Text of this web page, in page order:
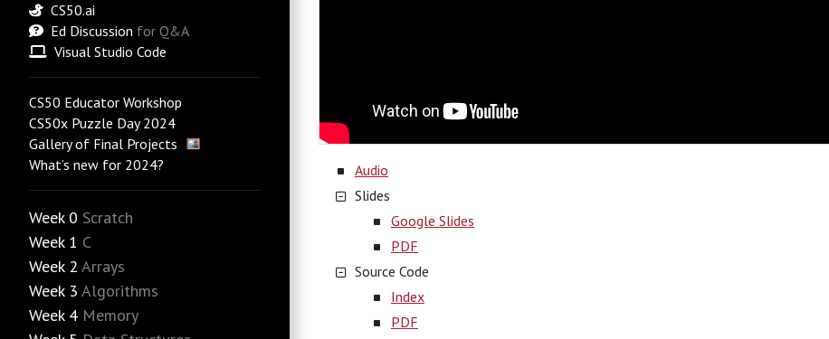
CS50.ai
Ed Discussion for Q&A
Visual Studio Code
CS50 Educator Workshop
CS50x Puzzle Day 2024
Gallery of Final Projects
What’s new for 2024?
Week 0 Scratch
Week 1 C
Week 2 Arrays
Week 3 Algorithms
Week 4 Memory
Audio
Slides
Google Slides
PDF
Source Code
Index
PDF